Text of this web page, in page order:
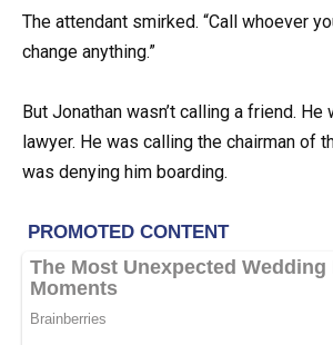
The attendant smirked. “Call whoever
change anything.”
But Jonathan wasn’t calling a friend. He
lawyer. He was calling the chairman of
was denying him boarding.